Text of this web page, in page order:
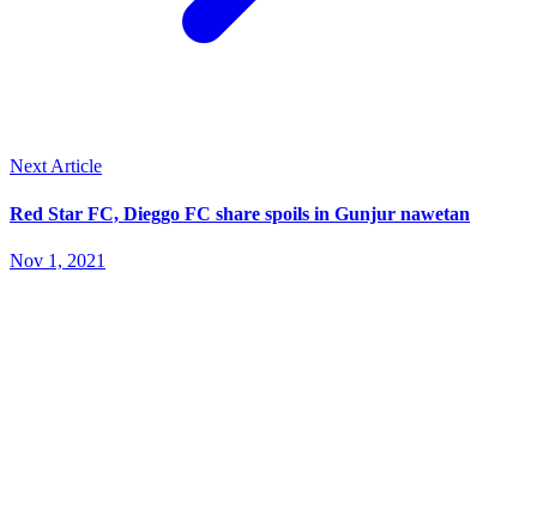
Next Article
Red Star FC, Dieggo FC share spoils in Gunjur nawetan
Nov 1, 2021